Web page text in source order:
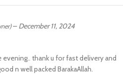
– December 11, 2024
thank u for fast delivery and
n well packed BarakaAllah.